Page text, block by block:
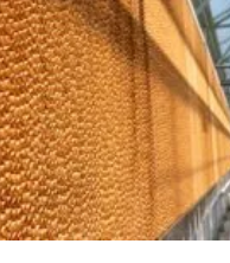
Side
Roof
Vents